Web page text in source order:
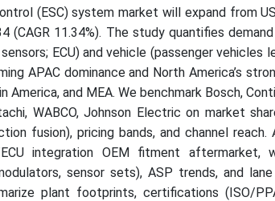
(ESC) system market will expand from
(CAGR 11.34%). The study quantifies
ECU) and vehicle (passenger vehicles
APAC dominance and North America’s
America, and MEA. We benchmark Bosch,
WABCO, Johnson Electric on market
fusion), pricing bands, and channel reach.
ECU integration OEM fitment
sensor sets), ASP trends, and
plant footprints, certifications (ISO/